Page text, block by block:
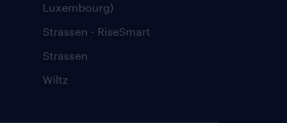
Luxembourg)
Strassen - RiseSmart
Strassen
Wiltz